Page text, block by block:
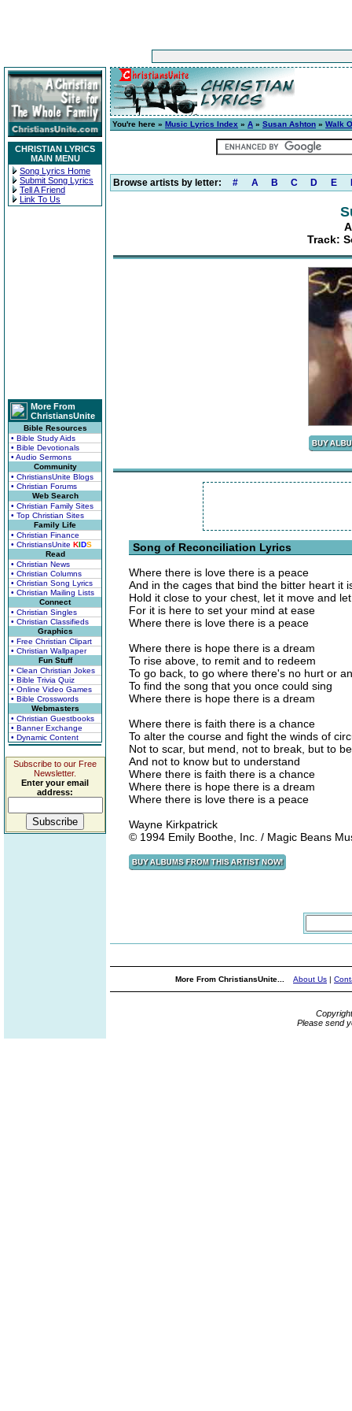
CHRISTIAN LYRICS
MAIN MENU
Song Lyrics Home
Submit Song Lyrics
Tell A Friend
Link To Us
More From
ChristiansUnite
Bible Resources
• Bible Study Aids
• Bible Devotionals
• Audio Sermons
Community
• ChristiansUnite Blogs
• Christian Forums
Web Search
• Christian Family Sites
• Top Christian Sites
Family Life
• Christian Finance
• ChristiansUnite KIDS
Read
• Christian News
• Christian Columns
• Christian Song Lyrics
• Christian Mailing Lists
Connect
• Christian Singles
• Christian Classifieds
Graphics
• Free Christian Clipart
• Christian Wallpaper
Fun Stuff
• Clean Christian Jokes
• Bible Trivia Quiz
• Online Video Games
• Bible Crosswords
Webmasters
• Christian Guestbooks
• Banner Exchange
• Dynamic Content
Subscribe to our Free
Newsletter.
Enter your email
address:
You're here » Music Lyrics Index » A » Susan Ashton » Walk
Browse artists by letter: # A B C D E
Track:
Song of Reconciliation Lyrics
Where there is love there is a peace
And in the cages that bind the bitter heart it
Hold it close to your chest, let it move and
For it is here to set your mind at ease
Where there is love there is a peace
Where there is hope there is a dream
To rise above, to remit and to redeem
To go back, to go where there's no hurt or
To find the song that you once could sing
Where there is hope there is a dream
Where there is faith there is a chance
To alter the course and fight the winds of
Not to scar, but mend, not to break, but to
And not to know but to understand
Where there is faith there is a chance
Where there is hope there is a dream
Where there is love there is a peace
Wayne Kirkpatrick
© 1994 Emily Boothe, Inc. / Magic Beans
More From ChristiansUnite... About Us |
Please send